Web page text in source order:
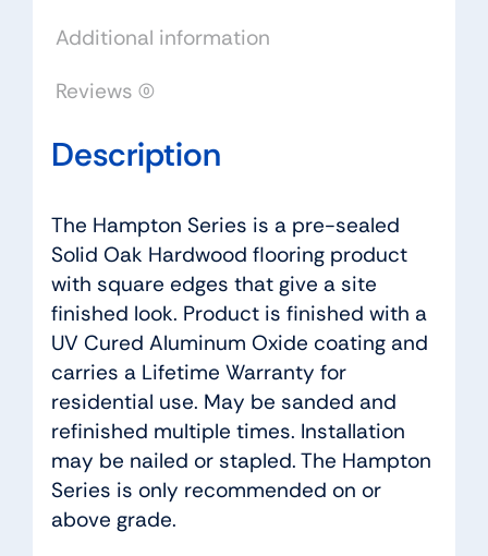
Additional information
Reviews (0)
Description
The Hampton Series is a pre-sealed
Solid Oak Hardwood flooring product
with square edges that give a site
finished look. Product is finished with a
UV Cured Aluminum Oxide coating and
carries a Lifetime Warranty for
residential use. May be sanded and
refinished multiple times. Installation
may be nailed or stapled. The Hampton
Series is only recommended on or
above grade.